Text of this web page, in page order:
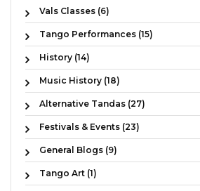
Vals Classes (6)
Tango Performances (15)
History (14)
Music History (18)
Alternative Tandas (27)
Festivals & Events (23)
General Blogs (9)
Tango Art (1)